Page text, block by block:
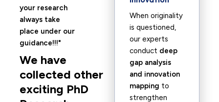
your research
always take
place under our
guidance!!!
We have
collected other
exciting PhD
When originality
is questioned,
our experts
conduct deep
gap analysis
and innovation
mapping to
strengthen